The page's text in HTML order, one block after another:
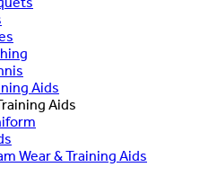
Aids
Aids
Wear & Training Aids